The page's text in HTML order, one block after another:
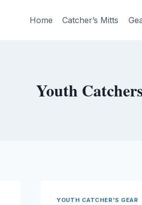
Home Catcher’s Mitts
Youth
YOUTH CATCHER'S GEAR